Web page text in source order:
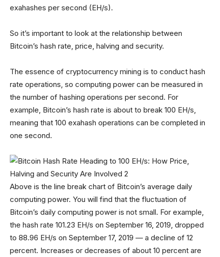
exahashes per second (EH/s).
So it’s important to look at the relationship between
Bitcoin’s hash rate, price, halving and security.
The essence of cryptocurrency mining is to conduct hash
rate operations, so computing power can be measured in
the number of hashing operations per second. For
example, Bitcoin’s hash rate is about to break 100 EH/s,
meaning that 100 exahash operations can be completed in
one second.
Above is the line break chart of Bitcoin’s average daily
computing power. You will find that the fluctuation of
Bitcoin’s daily computing power is not small. For example,
the hash rate 101.23 EH/s on September 16, 2019, dropped
to 88.96 EH/s on September 17, 2019 — a decline of 12
percent. Increases or decreases of about 10 percent are